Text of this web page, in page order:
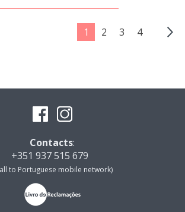
1 2 3 4
Contacts:
+351 937 515 679
to Portuguese mobile network)